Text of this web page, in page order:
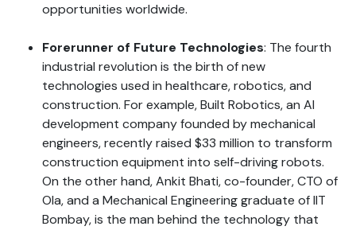
opportunities worldwide.
Forerunner of Future Technologies: The fourth
industrial revolution is the birth of new
technologies used in healthcare, robotics, and
construction. For example, Built Robotics, an AI
development company founded by mechanical
engineers, recently raised $33 million to transform
construction equipment into self-driving robots.
On the other hand, Ankit Bhati, co-founder, CTO of
Ola, and a Mechanical Engineering graduate of IIT
Bombay, is the man behind the technology that